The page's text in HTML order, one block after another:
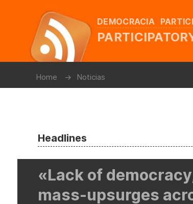
DEMOCRACIA
Home Noticias
Headlines
«Lack of
mass-upsurges